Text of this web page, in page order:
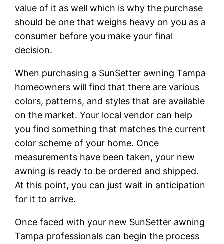
value of it as well which is why the purchase
should be one that weighs heavy on you as a
consumer before you make your final
decision.
When purchasing a SunSetter awning Tampa
homeowners will find that there are various
colors, patterns, and styles that are available
on the market. Your local vendor can help
you find something that matches the current
color scheme of your home. Once
measurements have been taken, your new
awning is ready to be ordered and shipped.
At this point, you can just wait in anticipation
for it to arrive.
Once faced with your new SunSetter awning
Tampa professionals can begin the process